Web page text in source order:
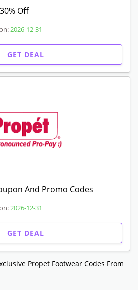
Off
2026-12-31
GET DEAL
And Promo Codes
2026-12-31
GET DEAL
Propet Footwear Codes From